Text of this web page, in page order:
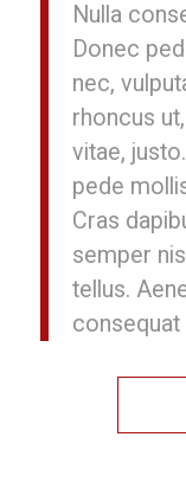
Nulla
Donec
nec,
rhoncus
vitae,
pede
Cras
semper
tellus.
consequat